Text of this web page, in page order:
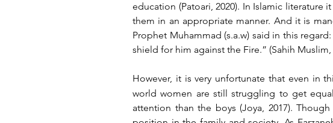
education (Patoari, 2020). In Islamic
them in an appropriate manner. And it is
Prophet Muhammad (s.a.w) said in this
shield for him against the Fire.” (Sahih Muslim,
However, it is very unfortunate that even in
world women are still struggling to get
attention than the boys (Joya, 2017).